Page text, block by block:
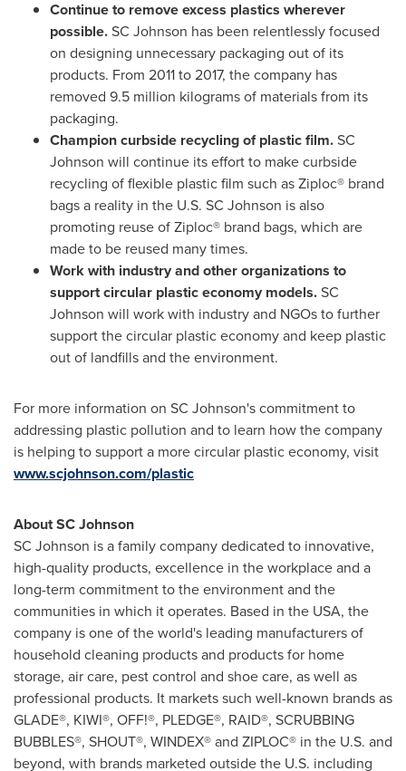
Continue to remove excess plastics wherever
possible.SC Johnson has been relentlessly focused
on designing unnecessary packaging out of its
products. From 2011 to 2017, the company has
removed 9.5 million kilograms of materials from its
packaging.
Champion curbside recycling of plastic film.SC
Johnson will continue its effort to make curbside
recycling of flexible plastic film such as Ziploc® brand
bags a reality in the U.S. SC Johnson is also
promoting reuse of Ziploc® brand bags, which are
made to be reused many times.
Work with industry and other organizations to
support circular plastic economy models.SC
Johnson will work with industry and NGOs to further
support the circular plastic economy and keep plastic
out of landfills and the environment.
For more information on SC Johnson's commitment to
addressing plastic pollution and to learn how the company
is helping to support a more circular plastic economy, visit
www.scjohnson.com/plastic
About SC Johnson
SC Johnson is a family company dedicated to innovative,
high-quality products, excellence in the workplace and a
long-term commitment to the environment and the
communities in which it operates. Based in the USA, the
company is one of the world's leading manufacturers of
household cleaning products and products for home
storage, air care, pest control and shoe care, as well as
professional products. It markets such well-known brands as
GLADE®, KIWI®, OFF!®, PLEDGE®, RAID®, SCRUBBING
BUBBLES®, SHOUT®, WINDEX® and ZIPLOC® in the U.S. and
beyond, with brands marketed outside the U.S. including